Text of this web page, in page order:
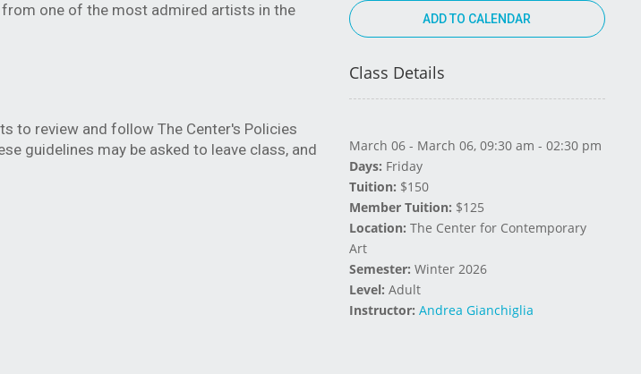
from one of the most admired artists in the
to review and follow The Center's Policies
guidelines may be asked to leave class, and
Class Details
March 06 - March 06, 09:30 am - 02:30 pm
Days: Friday
Tuition: $150
Member Tuition: $125
Location: The Center for Contemporary
Art
Semester: Winter 2026
Level: Adult
Instructor: Andrea Gianchiglia